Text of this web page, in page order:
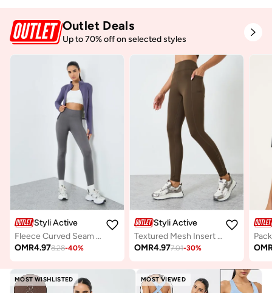
Outlet Deals
Up to 70% off on selected styles
Styli Active
Fleece Curved Seam Thumbhole Detail Jacket
OMR4.978.28-40%
Styli Active
Textured Mesh Insert Back Waist Leggings
OMR4.977.01-30%
MOST WISHLISTED MOST VIEWED